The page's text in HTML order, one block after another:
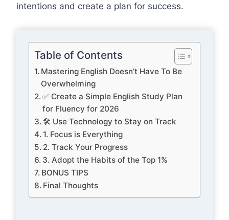
intentions and create a plan for success.
Table of Contents
Mastering English Doesn’t Have To Be
Overwhelming
✅ Create a Simple English Study Plan
for Fluency for 2026
🛠️ Use Technology to Stay on Track
1. Focus is Everything
2. Track Your Progress
3. Adopt the Habits of the Top 1%
BONUS TIPS
Final Thoughts